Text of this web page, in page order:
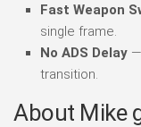
Fast Weapon
single frame.
No ADS Delay
transition.
About Mike